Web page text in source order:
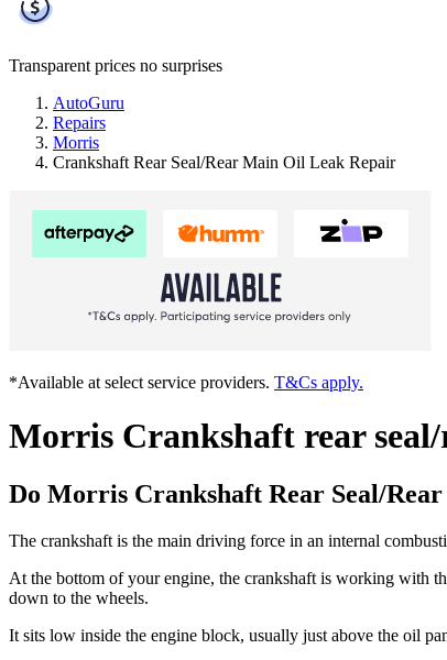
Transparent prices no surprises
AutoGuru
Repairs
Morris
Crankshaft Rear Seal/Rear Main Oil Leak Repair
*Available at select service providers. T&Cs apply.
Morris Crankshaft rear
Do Morris Crankshaft Rear Seal/
The crankshaft is the main driving force in an internal
At the bottom of your engine, the crankshaft is working with
down to the wheels.
It sits low inside the engine block, usually just above the oil